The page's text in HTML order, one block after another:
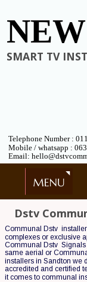
SMART TV
Telephone Number :
Mobile / whatsapp :
Email:
Dstv
Communal Dstv
complexes or exclusive
Communal Dstv
same aerial or
installers in Sandton we
accredited and certified
it comes to communal